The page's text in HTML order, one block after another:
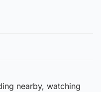
nearby, watching